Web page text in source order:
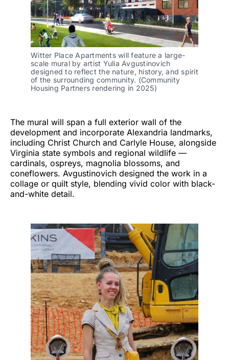
Witter Place Apartments will feature a large-
scale mural by artist Yulia Avgustinovich
designed to reflect the nature, history, and spirit
of the surrounding community. (Community
Housing Partners rendering in 2025)
The mural will span a full exterior wall of the
development and incorporate Alexandria landmarks,
including Christ Church and Carlyle House, alongside
Virginia state symbols and regional wildlife —
cardinals, ospreys, magnolia blossoms, and
coneflowers. Avgustinovich designed the work in a
collage or quilt style, blending vivid color with black-
and-white detail.